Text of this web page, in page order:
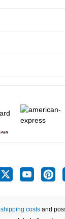
shipping costs and